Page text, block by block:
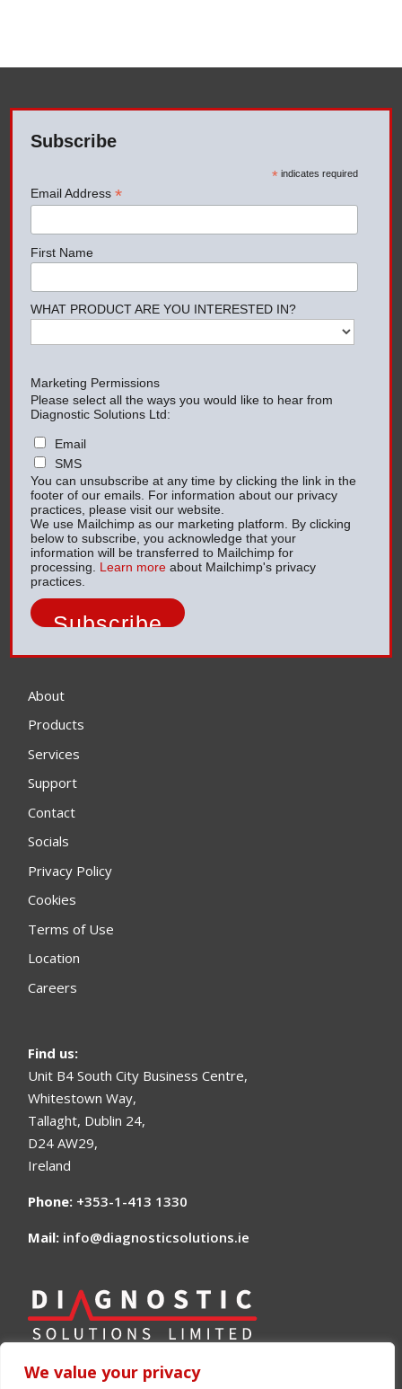
We value your privacy
Subscribe
*indicates required
Email Address*
First Name
WHAT PRODUCT ARE YOU INTERESTED IN?
Marketing Permissions
Please select all the ways you would like to hear from
Diagnostic Solutions Ltd:
Email
SMS
You can unsubscribe at any time by clicking the link in the
footer of our emails. For information about our privacy
practices, please visit our website.
We use Mailchimp as our marketing platform. By clicking
below to subscribe, you acknowledge that your
information will be transferred to Mailchimp for
processing. Learn more about Mailchimp's privacy
practices.
About
Products
Services
Support
Contact
Socials
Privacy Policy
Cookies
Terms of Use
Location
Careers
Find us:
Unit B4 South City Business Centre,
Whitestown Way,
Tallaght, Dublin 24,
D24 AW29,
Ireland
Phone: +353-1-413 1330
Mail: info@diagnosticsolutions.ie